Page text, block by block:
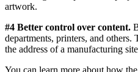
artwork.
#4 Better control over content.
departments, printers, and
the address of a manufacturing